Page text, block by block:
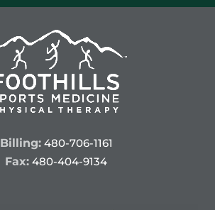
Billing: 480-706-1161
Fax: 480-404-9134